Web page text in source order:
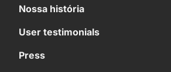
Nossa história
User testimonials
Press